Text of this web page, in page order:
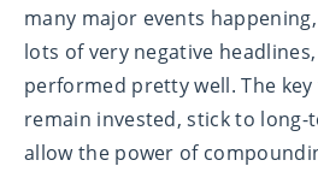
many major events
lots of very negative
performed pretty well. The
remain invested, stick to long-
allow the power of